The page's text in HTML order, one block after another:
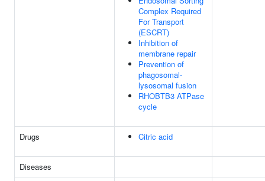
Complex Required
For Transport
(ESCRT)
Inhibition of
membrane repair
Prevention of
phagosomal-
lysosomal fusion
RHOBTB3 ATPase
cycle
Drugs Citric acid
Diseases